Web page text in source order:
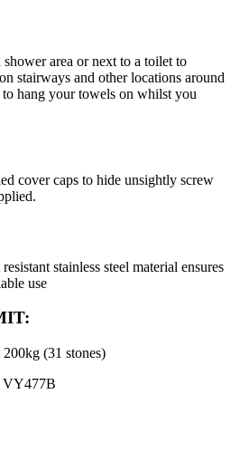
area or next to a toilet to
stairways and other locations around
to hang your towels on whilst you
cover caps to hide unsightly screw
stainless steel material ensures
use
(31 stones)
VY477B